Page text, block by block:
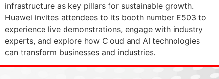
infrastructure as key pillars for sustainable growth.
Huawei invites attendees to its booth number E503 to
experience live demonstrations, engage with industry
experts, and explore how Cloud and AI technologies
can transform businesses and industries.